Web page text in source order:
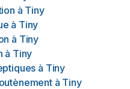
à Tiny
à Tiny
à Tiny
à Tiny
à Tiny
à Tiny